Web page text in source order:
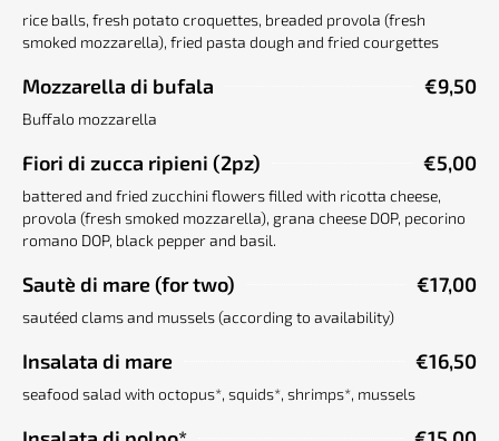
rice balls, fresh potato croquettes, breaded provola (fresh
smoked mozzarella), fried pasta dough and fried courgettes
Mozzarella di bufala €9,50
Buffalo mozzarella
Fiori di zucca ripieni (2pz) €5,00
battered and fried zucchini flowers filled with ricotta cheese,
provola (fresh smoked mozzarella), grana cheese DOP, pecorino
romano DOP, black pepper and basil.
Sautè di mare (for two) €17,00
sautéed clams and mussels (according to availability)
Insalata di mare €16,50
seafood salad with octopus*, squids*, shrimps*, mussels